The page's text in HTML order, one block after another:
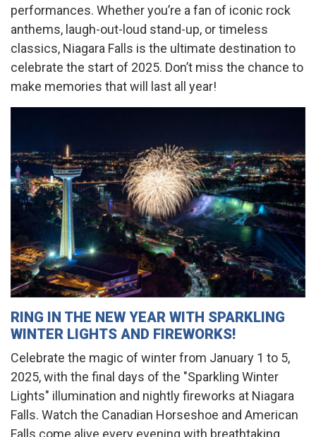
performances. Whether you’re a fan of iconic rock
anthems, laugh-out-loud stand-up, or timeless
classics, Niagara Falls is the ultimate destination to
celebrate the start of 2025. Don’t miss the chance to
make memories that will last all year!
RING IN THE NEW YEAR WITH SPARKLING
WINTER LIGHTS AND FIREWORKS!
Celebrate the magic of winter from January 1 to 5,
2025, with the final days of the "Sparkling Winter
Lights" illumination and nightly fireworks at Niagara
Falls. Watch the Canadian Horseshoe and American
Falls come alive every evening with breathtaking